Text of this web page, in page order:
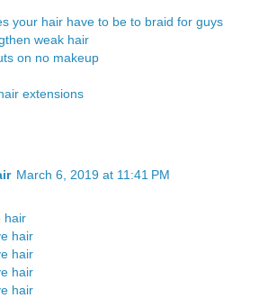
your hair have to be to braid for guys
weak hair
on no makeup
extensions
March 6, 2019 at 11:41 PM
hair
hair
hair
hair
hair